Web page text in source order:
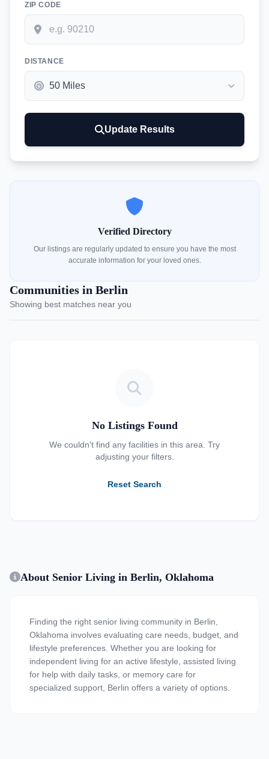
ZIP CODE
DISTANCE
Update Results
Verified Directory
Our listings are regularly updated to ensure you have the most
accurate information for your loved ones.
Communities in Berlin
Showing best matches near you
No Listings Found
We couldn't find any facilities in this area. Try
adjusting your filters.
Reset Search
About Senior Living in Berlin, Oklahoma
Finding the right senior living community in Berlin,
Oklahoma involves evaluating care needs, budget, and
lifestyle preferences. Whether you are looking for
independent living for an active lifestyle, assisted living
for help with daily tasks, or memory care for
specialized support, Berlin offers a variety of options.